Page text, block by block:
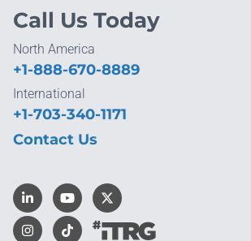
Call Us Today
North America
+1-888-670-8889
International
+1-703-340-1171
Contact Us